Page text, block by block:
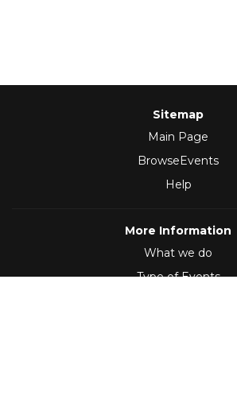
Sitemap
Main Page
BrowseEvents
Help
More Information
What we do
Type of Events